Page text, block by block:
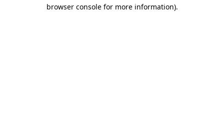
browser console for more information).